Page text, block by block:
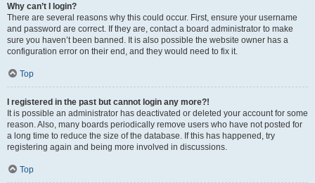
Why can’t I login?
There are several reasons why this could occur. First, ensure your username
and password are correct. If they are, contact a board administrator to make
sure you haven’t been banned. It is also possible the website owner has a
configuration error on their end, and they would need to fix it.
Top
I registered in the past but cannot login any more?!
It is possible an administrator has deactivated or deleted your account for some
reason. Also, many boards periodically remove users who have not posted for
a long time to reduce the size of the database. If this has happened, try
registering again and being more involved in discussions.
Top